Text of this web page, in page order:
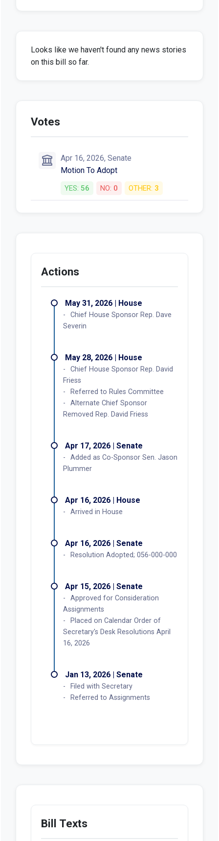
Looks like we haven't found any news stories
on this bill so far.
Votes
Apr 16, 2026, Senate
Motion To Adopt
YES: 56 NO: 0 OTHER: 3
Actions
May 31, 2026 | House
Chief House Sponsor Rep. Dave
Severin
May 28, 2026 | House
Chief House Sponsor Rep. David
Friess
Referred to Rules Committee
Alternate Chief Sponsor
Removed Rep. David Friess
Apr 17, 2026 | Senate
Added as Co-Sponsor Sen. Jason
Plummer
Apr 16, 2026 | House
Arrived in House
Apr 16, 2026 | Senate
Resolution Adopted; 056-000-000
Apr 15, 2026 | Senate
Approved for Consideration
Assignments
Placed on Calendar Order of
Secretary's Desk Resolutions April
16, 2026
Jan 13, 2026 | Senate
Filed with Secretary
Referred to Assignments
Bill Texts